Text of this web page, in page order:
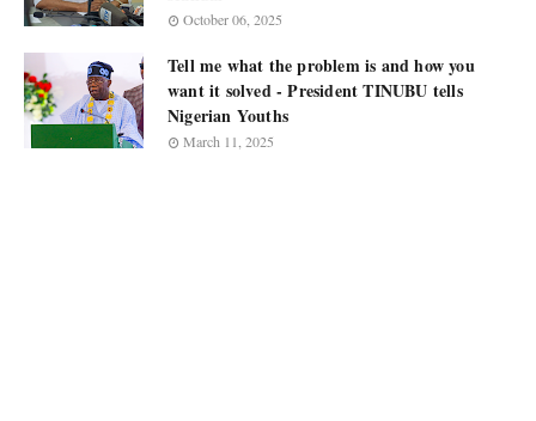
October 06, 2025
Tell me what the problem is and how you
want it solved - President TINUBU tells
Nigerian Youths
March 11, 2025